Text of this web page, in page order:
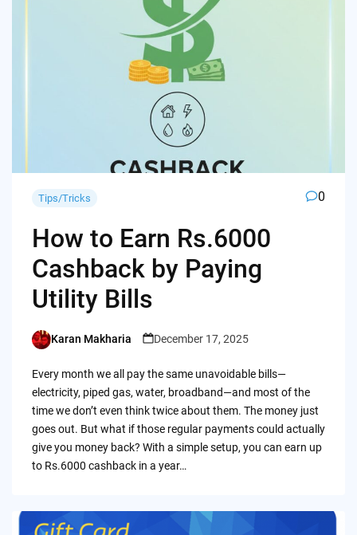
Tips/Tricks 0
How to Earn Rs.6000
Cashback by Paying
Utility Bills
Posted
Karan Makharia December 17, 2025
Every month we all pay the same unavoidable bills—
electricity, piped gas, water, broadband—and most of the
time we don’t even think twice about them. The money just
goes out. But what if those regular payments could actually
give you money back? With a simple setup, you can earn up
to Rs.6000 cashback in a year…